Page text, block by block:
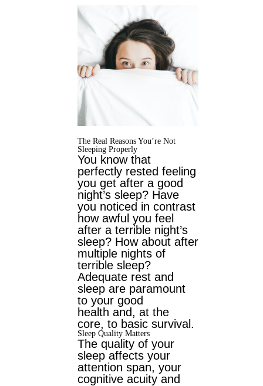
The Real Reasons You’re Not
Sleeping Properly
You know that
perfectly rested feeling
you get after a good
night’s sleep? Have
you noticed in contrast
how awful you feel
after a terrible night’s
sleep? How about after
multiple nights of
terrible sleep?
Adequate rest and
sleep are paramount
to your good
health and, at the
core, to basic survival.
Sleep Quality Matters
The quality of your
sleep affects your
attention span, your
cognitive acuity and